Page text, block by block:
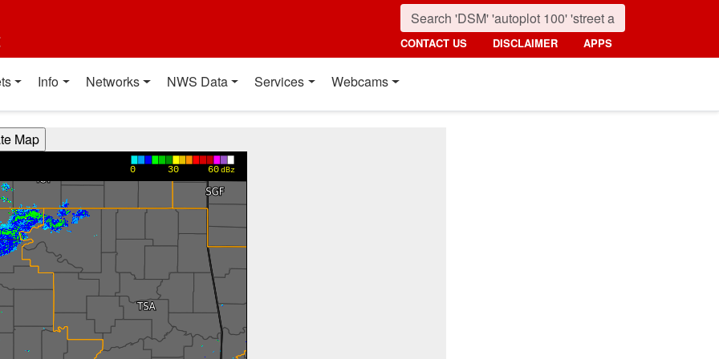
CONTACT US DISCLAIMER APPS
Info Networks NWS Data Services Webcams